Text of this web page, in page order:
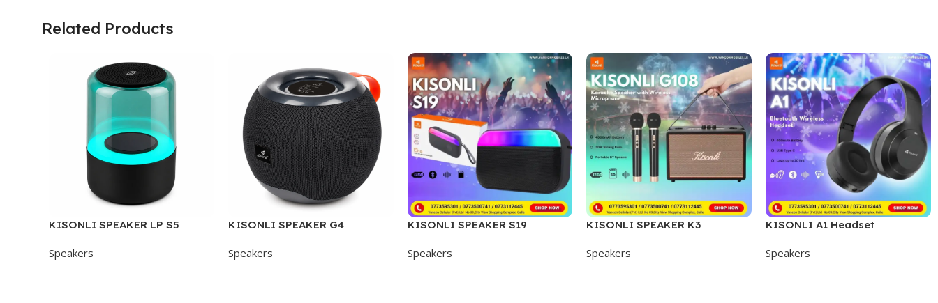
Related Products
KISONLI SPEAKER LP S5
Speakers
KISONLI SPEAKER G4
Speakers
KISONLI SPEAKER S19
Speakers
KISONLI SPEAKER K3
Speakers
KISONLI A1 Headset
Speakers